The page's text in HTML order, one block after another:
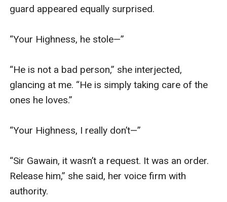
guard appeared equally surprised.
“Your Highness, he stole—”
“He is not a bad person,” she interjected,
glancing at me. “He is simply taking care of the
ones he loves.”
“Your Highness, I really don’t—”
“Sir Gawain, it wasn’t a request. It was an order.
Release him,” she said, her voice firm with
authority.